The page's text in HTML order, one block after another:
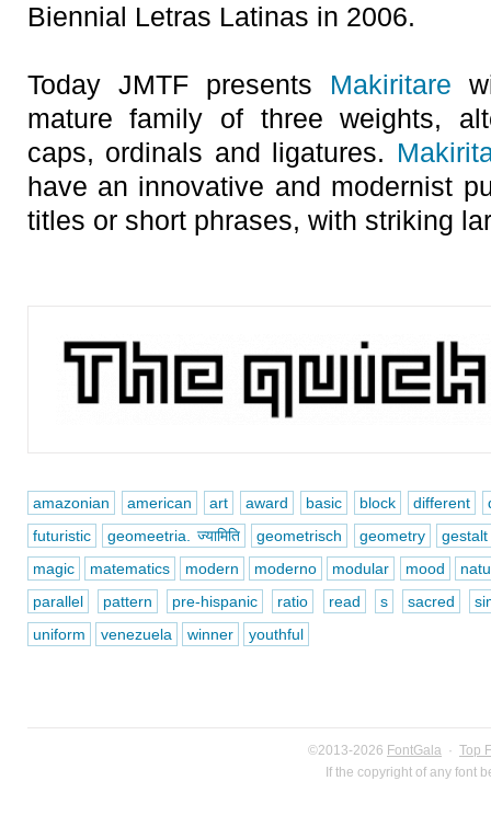
Biennial Letras Latinas in 2006.
Today JMTF presents Makiritare
mature family of three weights,
caps, ordinals and ligatures.
have an innovative and modernist
titles or short phrases, with striking
amazonian american art award basic block different
futuristic
geomeetria. ज्यामिति geometrisch geometry
gestalt
magic
matematics modern moderno modular mood
parallel
pattern pre-hispanic ratio read s sacred
uniform
venezuela winner youthful
©2013-2026 FontGala · Top
If the copyright of any font